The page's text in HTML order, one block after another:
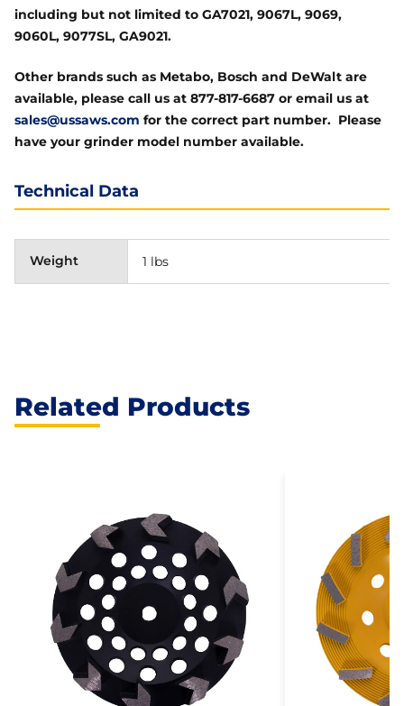
including but not limited to GA7021, 9067L, 9069,
9060L, 9077SL, GA9021.
Other brands such as Metabo, Bosch and DeWalt are
available, please call us at 877-817-6687 or email us at
sales@ussaws.com for the correct part number. Please
have your grinder model number available.
Technical Data
Weight 1 lbs
Related Products